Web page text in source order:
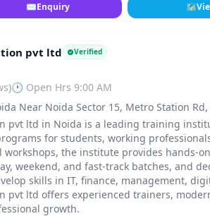
✉Enquiry 🗺
pvt ltd Verified
🕐 Open Hrs 9:00 AM
Near Noida Sector 15, Metro Station
pvt ltd in Noida is a leading training
for students, working
workshops, the institute provides hands-
weekend, and fast-track batches, and
skills in IT, finance, management,
pvt ltd offers experienced trainers,
growth.